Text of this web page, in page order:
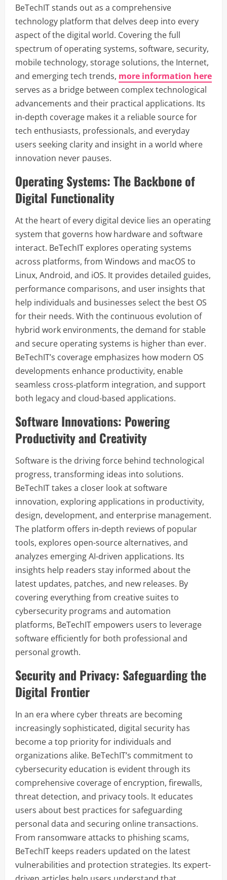
BeTechIT stands out as a comprehensive
technology platform that delves deep into every
aspect of the digital world. Covering the full
spectrum of operating systems, software, security,
mobile technology, storage solutions, the Internet,
and emerging tech trends, more information here
serves as a bridge between complex technological
advancements and their practical applications. Its
in-depth coverage makes it a reliable source for
tech enthusiasts, professionals, and everyday
users seeking clarity and insight in a world where
innovation never pauses.
Operating Systems: The Backbone of
Digital Functionality
At the heart of every digital device lies an operating
system that governs how hardware and software
interact. BeTechIT explores operating systems
across platforms, from Windows and macOS to
Linux, Android, and iOS. It provides detailed guides,
performance comparisons, and user insights that
help individuals and businesses select the best OS
for their needs. With the continuous evolution of
hybrid work environments, the demand for stable
and secure operating systems is higher than ever.
BeTechIT’s coverage emphasizes how modern OS
developments enhance productivity, enable
seamless cross-platform integration, and support
both legacy and cloud-based applications.
Software Innovations: Powering
Productivity and Creativity
Software is the driving force behind technological
progress, transforming ideas into solutions.
BeTechIT takes a closer look at software
innovation, exploring applications in productivity,
design, development, and enterprise management.
The platform offers in-depth reviews of popular
tools, explores open-source alternatives, and
analyzes emerging AI-driven applications. Its
insights help readers stay informed about the
latest updates, patches, and new releases. By
covering everything from creative suites to
cybersecurity programs and automation
platforms, BeTechIT empowers users to leverage
software efficiently for both professional and
personal growth.
Security and Privacy: Safeguarding the
Digital Frontier
In an era where cyber threats are becoming
increasingly sophisticated, digital security has
become a top priority for individuals and
organizations alike. BeTechIT’s commitment to
cybersecurity education is evident through its
comprehensive coverage of encryption, firewalls,
threat detection, and privacy tools. It educates
users about best practices for safeguarding
personal data and securing online transactions.
From ransomware attacks to phishing scams,
BeTechIT keeps readers updated on the latest
vulnerabilities and protection strategies. Its expert-